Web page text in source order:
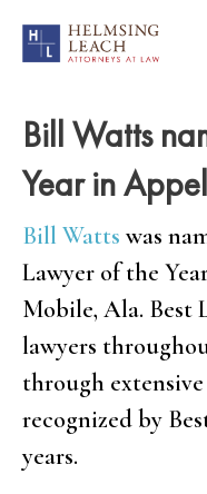
Bill Watts
Year in
Bill Watts was
Lawyer of the
Mobile, Ala. Best
lawyers
through
recognized by
years.